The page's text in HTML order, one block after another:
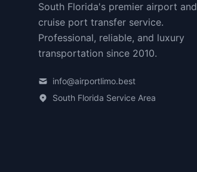
South Florida's premier airport and
cruise port transfer service.
Professional, reliable, and luxury
transportation since 2010.
info@airportlimo.best
South Florida Service Area